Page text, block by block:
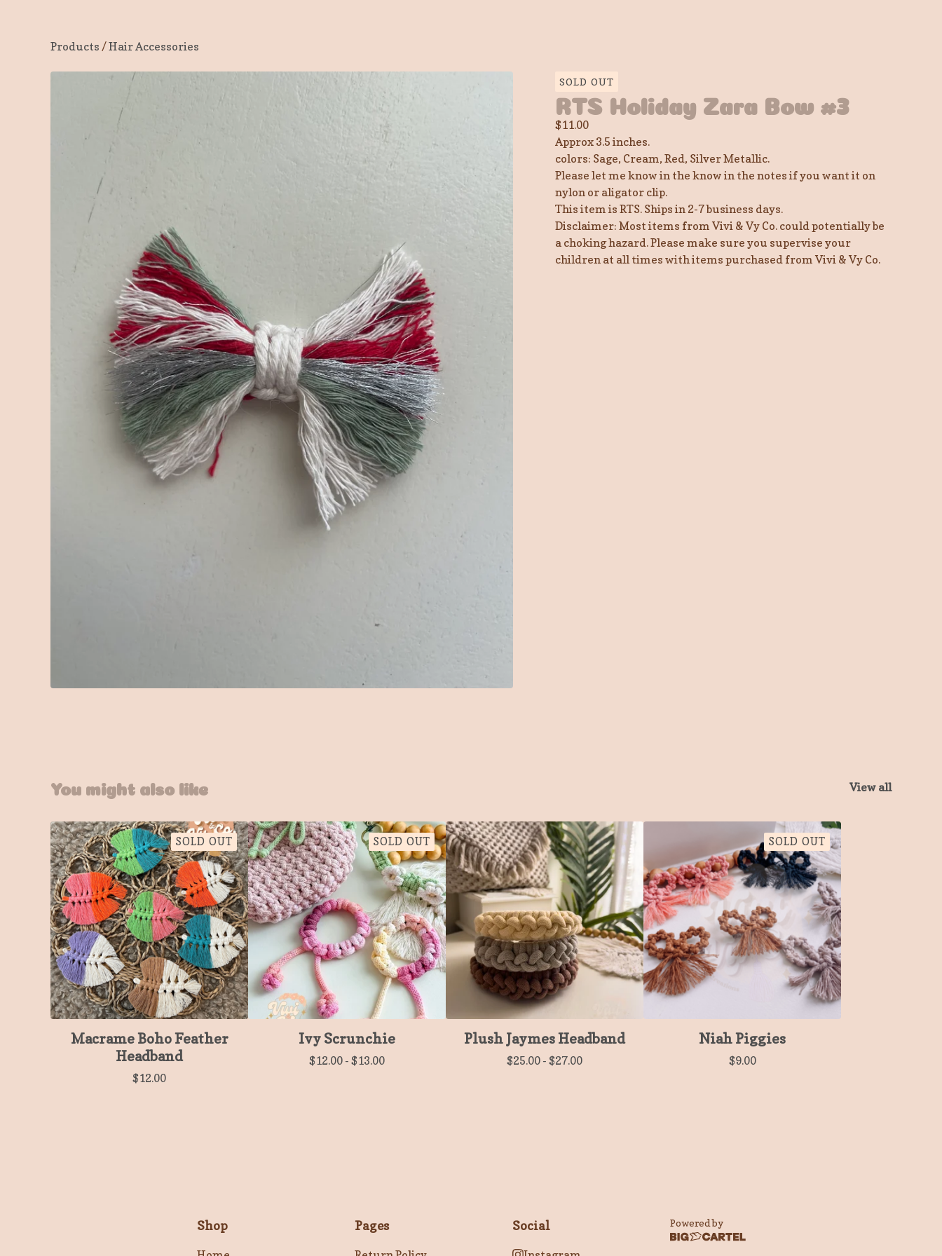
Products /Hair Accessories
SOLD OUT
RTS Holiday Zara Bow #3
$11.00
Approx 3.5 inches.
colors: Sage, Cream, Red, Silver Metallic.
Please let me know in the know in the notes if you want it on
nylon or aligator clip.
This item is RTS. Ships in 2-7 business days.
Disclaimer: Most items from Vivi & Vy Co. could potentially be
a choking hazard. Please make sure you supervise your
children at all times with items purchased from Vivi & Vy Co.
You might also like View all
SOLD OUT
Macrame Boho Feather
Headband
$12.00
SOLD OUT
Ivy Scrunchie
$12.00 - $13.00
Plush Jaymes Headband
$25.00 - $27.00
SOLD OUT
Niah Piggies
$9.00
Shop Pages Social Powered by